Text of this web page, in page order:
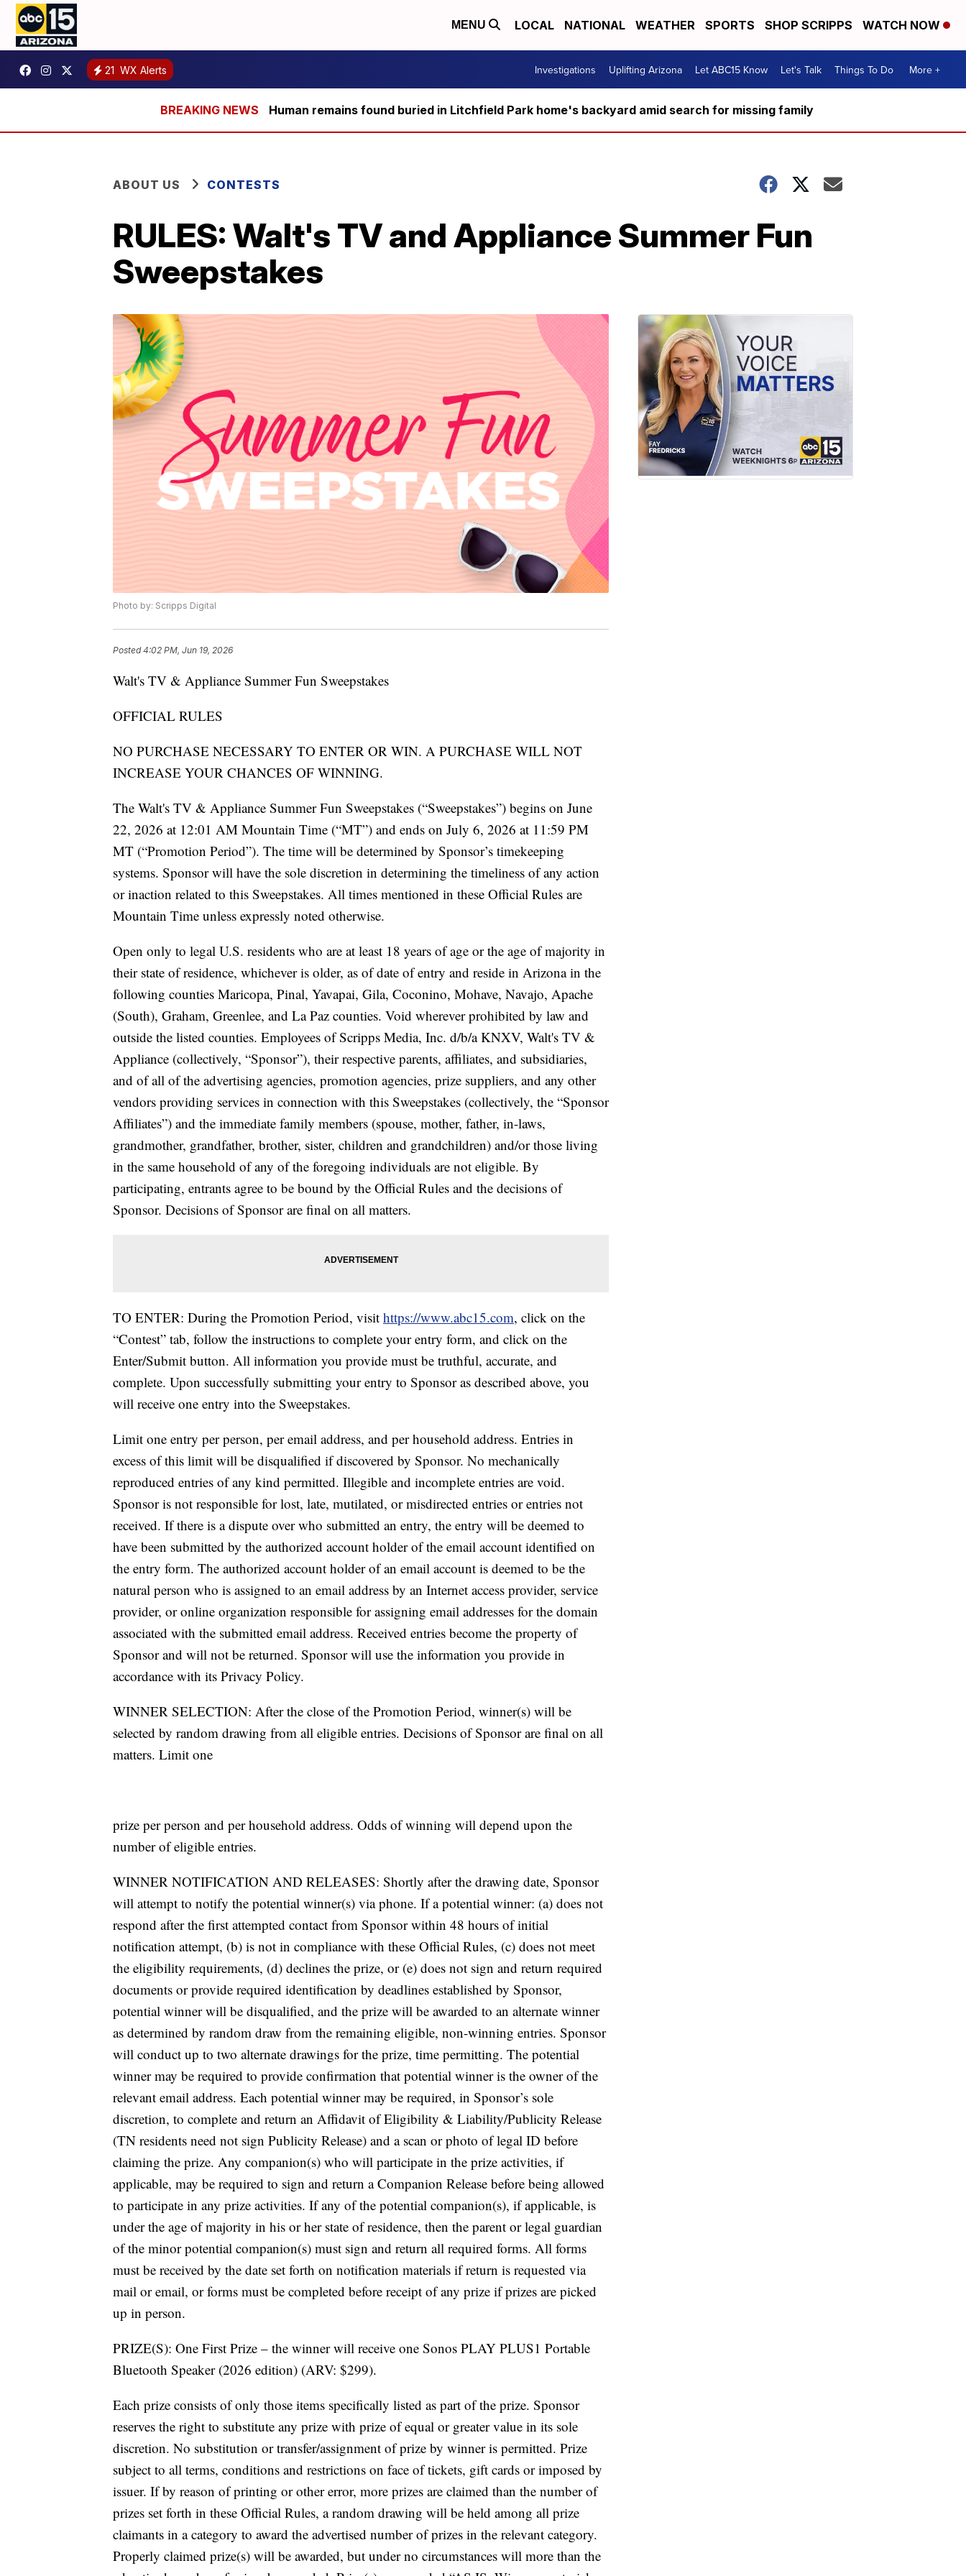
MENU LOCAL NATIONAL WEATHER SPORTS SHOP SCRIPPS WATCH NOW
21 WX Alerts Investigations Uplifting Arizona Let ABC15 Know Let's Talk Things To Do More +
Human remains found buried in Litchfield Park home's backyard amid search for missing family
ABOUT US CONTESTS
RULES: Walt's TV and Appliance Summer Fun
Sweepstakes
Photo by: Scripps Digital
Posted4:02 PM, Jun 19, 2026
Walt's TV & Appliance Summer Fun Sweepstakes
OFFICIAL RULES
NO PURCHASE NECESSARY TO ENTER OR WIN. A PURCHASE WILL NOT
INCREASE YOUR CHANCES OF WINNING.
The Walt's TV & Appliance Summer Fun Sweepstakes (“Sweepstakes”) begins on June
22, 2026 at 12:01 AM Mountain Time (“MT”) and ends on July 6, 2026 at 11:59 PM
MT (“Promotion Period”). The time will be determined by Sponsor’s timekeeping
systems. Sponsor will have the sole discretion in determining the timeliness of any action
or inaction related to this Sweepstakes. All times mentioned in these Official Rules are
Mountain Time unless expressly noted otherwise.
Open only to legal U.S. residents who are at least 18 years of age or the age of majority in
their state of residence, whichever is older, as of date of entry and reside in Arizona in the
following counties Maricopa, Pinal, Yavapai, Gila, Coconino, Mohave, Navajo, Apache
(South), Graham, Greenlee, and La Paz counties. Void wherever prohibited by law and
outside the listed counties. Employees of Scripps Media, Inc. d/b/a KNXV, Walt's TV &
Appliance (collectively, “Sponsor”), their respective parents, affiliates, and subsidiaries,
and of all of the advertising agencies, promotion agencies, prize suppliers, and any other
vendors providing services in connection with this Sweepstakes (collectively, the “Sponsor
Affiliates”) and the immediate family members (spouse, mother, father, in-laws,
grandmother, grandfather, brother, sister, children and grandchildren) and/or those living
in the same household of any of the foregoing individuals are not eligible. By
participating, entrants agree to be bound by the Official Rules and the decisions of
Sponsor. Decisions of Sponsor are final on all matters.
TO ENTER: During the Promotion Period, visit https://www.abc15.com, click on the
“Contest” tab, follow the instructions to complete your entry form, and click on the
Enter/Submit button. All information you provide must be truthful, accurate, and
complete. Upon successfully submitting your entry to Sponsor as described above, you
will receive one entry into the Sweepstakes.
Limit one entry per person, per email address, and per household address. Entries in
excess of this limit will be disqualified if discovered by Sponsor. No mechanically
reproduced entries of any kind permitted. Illegible and incomplete entries are void.
Sponsor is not responsible for lost, late, mutilated, or misdirected entries or entries not
received. If there is a dispute over who submitted an entry, the entry will be deemed to
have been submitted by the authorized account holder of the email account identified on
the entry form. The authorized account holder of an email account is deemed to be the
natural person who is assigned to an email address by an Internet access provider, service
provider, or online organization responsible for assigning email addresses for the domain
associated with the submitted email address. Received entries become the property of
Sponsor and will not be returned. Sponsor will use the information you provide in
accordance with its Privacy Policy.
WINNER SELECTION: After the close of the Promotion Period, winner(s) will be
selected by random drawing from all eligible entries. Decisions of Sponsor are final on all
matters. Limit one
prize per person and per household address. Odds of winning will depend upon the
number of eligible entries.
WINNER NOTIFICATION AND RELEASES: Shortly after the drawing date, Sponsor
will attempt to notify the potential winner(s) via phone. If a potential winner: (a) does not
respond after the first attempted contact from Sponsor within 48 hours of initial
notification attempt, (b) is not in compliance with these Official Rules, (c) does not meet
the eligibility requirements, (d) declines the prize, or (e) does not sign and return required
documents or provide required identification by deadlines established by Sponsor,
potential winner will be disqualified, and the prize will be awarded to an alternate winner
as determined by random draw from the remaining eligible, non-winning entries. Sponsor
will conduct up to two alternate drawings for the prize, time permitting. The potential
winner may be required to provide confirmation that potential winner is the owner of the
relevant email address. Each potential winner may be required, in Sponsor’s sole
discretion, to complete and return an Affidavit of Eligibility & Liability/Publicity Release
(TN residents need not sign Publicity Release) and a scan or photo of legal ID before
claiming the prize. Any companion(s) who will participate in the prize activities, if
applicable, may be required to sign and return a Companion Release before being allowed
to participate in any prize activities. If any of the potential companion(s), if applicable, is
under the age of majority in his or her state of residence, then the parent or legal guardian
of the minor potential companion(s) must sign and return all required forms. All forms
must be received by the date set forth on notification materials if return is requested via
mail or email, or forms must be completed before receipt of any prize if prizes are picked
up in person.
PRIZE(S): One First Prize – the winner will receive one Sonos PLAY PLUS1 Portable
Bluetooth Speaker (2026 edition) (ARV: $299).
Each prize consists of only those items specifically listed as part of the prize. Sponsor
reserves the right to substitute any prize with prize of equal or greater value in its sole
discretion. No substitution or transfer/assignment of prize by winner is permitted. Prize
subject to all terms, conditions and restrictions on face of tickets, gift cards or imposed by
issuer. If by reason of printing or other error, more prizes are claimed than the number of
prizes set forth in these Official Rules, a random drawing will be held among all prize
claimants in a category to award the advertised number of prizes in the relevant category.
Properly claimed prize(s) will be awarded, but under no circumstances will more than the